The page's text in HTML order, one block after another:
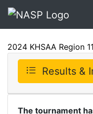
2024 KHSAA Region
Results &
The tournament